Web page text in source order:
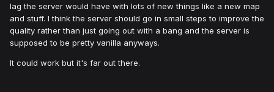
lag the server would have with lots of new things like a new map
and stuff. I think the server should go in small steps to improve the
quality rather than just going out with a bang and the server is
supposed to be pretty vanilla anyways.
It could work but it's far out there.